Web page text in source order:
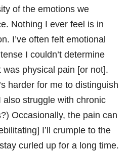
of the emotions we
Nothing I ever feel is in
I’ve often felt emotional
I couldn’t determine
was physical pain [or not].
harder for me to distinguish
also struggle with chronic
Occasionally, the pain can
I’ll crumple to the
curled up for a long time.